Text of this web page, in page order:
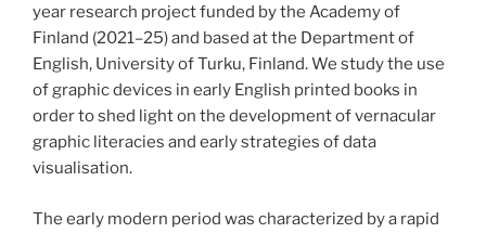
year research project funded by the Academy of
Finland (2021–25) and based at the Department of
English, University of Turku, Finland. We study the use
of graphic devices in early English printed books in
order to shed light on the development of vernacular
graphic literacies and early strategies of data
visualisation.
The early modern period was characterized by a rapid